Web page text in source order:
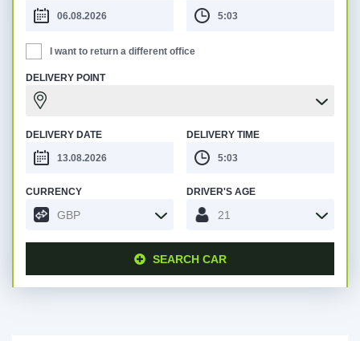
I want to return a different office
DELIVERY POINT
DELIVERY DATE DELIVERY TIME
CURRENCY
GBP
DRIVER'S AGE
21
SEARCH CAR